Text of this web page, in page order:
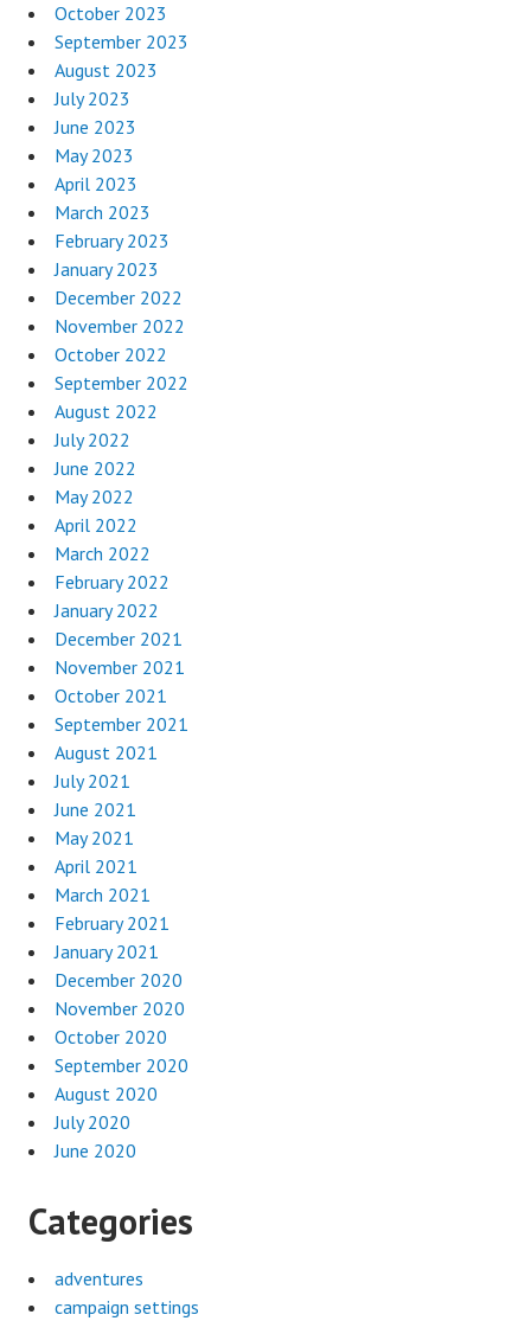
October 2023
September 2023
August 2023
July 2023
June 2023
May 2023
April 2023
March 2023
February 2023
January 2023
December 2022
November 2022
October 2022
September 2022
August 2022
July 2022
June 2022
May 2022
April 2022
March 2022
February 2022
January 2022
December 2021
November 2021
October 2021
September 2021
August 2021
July 2021
June 2021
May 2021
April 2021
March 2021
February 2021
January 2021
December 2020
November 2020
October 2020
September 2020
August 2020
July 2020
June 2020
Categories
adventures
campaign settings